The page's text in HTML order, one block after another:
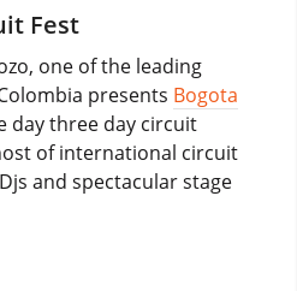
Fest
one of the leading
presents Bogota
day three day circuit
of international circuit
and spectacular stage